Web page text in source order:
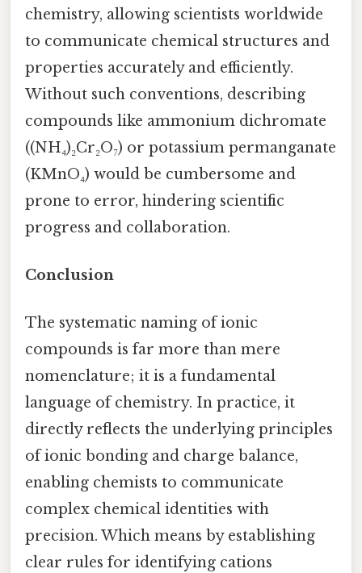
chemistry, allowing scientists worldwide
to communicate chemical structures and
properties accurately and efficiently.
Without such conventions, describing
compounds like ammonium dichromate
((NH₄)₂Cr₂O₇) or potassium permanganate
(KMnO₄) would be cumbersome and
prone to error, hindering scientific
progress and collaboration.
Conclusion
The systematic naming of ionic
compounds is far more than mere
nomenclature; it is a fundamental
language of chemistry. In practice, it
directly reflects the underlying principles
of ionic bonding and charge balance,
enabling chemists to communicate
complex chemical identities with
precision. Which means by establishing
clear rules for identifying cations